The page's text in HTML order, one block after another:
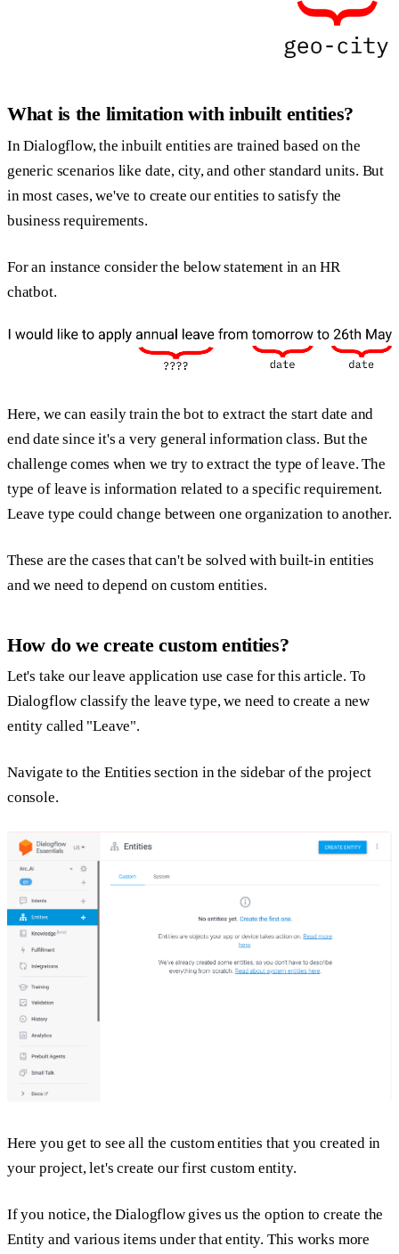
What is the limitation with inbuilt entities?
In Dialogflow, the inbuilt entities are trained based on the
generic scenarios like date, city, and other standard units. But
in most cases, we've to create our entities to satisfy the
business requirements.
For an instance consider the below statement in an HR
chatbot.
Here, we can easily train the bot to extract the start date and
end date since it's a very general information class. But the
challenge comes when we try to extract the type of leave. The
type of leave is information related to a specific requirement.
Leave type could change between one organization to another.
These are the cases that can't be solved with built-in entities
and we need to depend on custom entities.
How do we create custom entities?
Let's take our leave application use case for this article. To
Dialogflow classify the leave type, we need to create a new
entity called "Leave".
Navigate to the Entities section in the sidebar of the project
console.
Here you get to see all the custom entities that you created in
your project, let's create our first custom entity.
If you notice, the Dialogflow gives us the option to create the
Entity and various items under that entity. This works more